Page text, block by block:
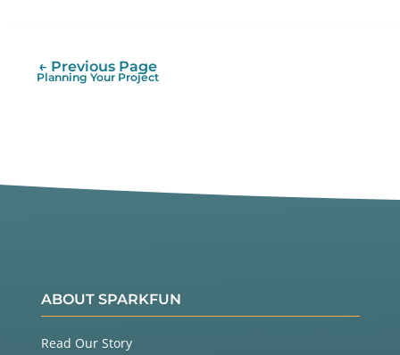
← Previous Page
Planning Your Project
ABOUT SPARKFUN
Read Our Story